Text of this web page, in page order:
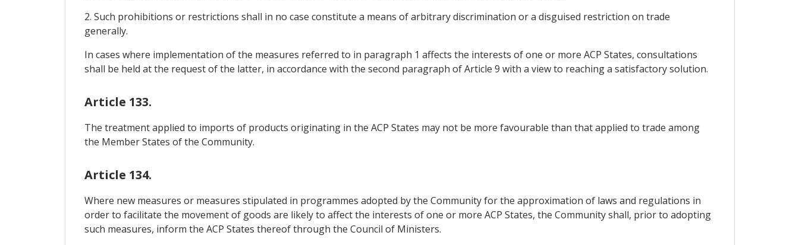
2. Such prohibitions or restrictions shall in no case constitute a means of arbitrary discrimination or a disguised restriction on trade
generally.
In cases where implementation of the measures referred to in paragraph 1 affects the interests of one or more ACP States, consultations
shall be held at the request of the latter, in accordance with the second paragraph of Article 9 with a view to reaching a satisfactory solution.
Article 133.
The treatment applied to imports of products originating in the ACP States may not be more favourable than that applied to trade among
the Member States of the Community.
Article 134.
Where new measures or measures stipulated in programmes adopted by the Community for the approximation of laws and regulations in
order to facilitate the movement of goods are likely to affect the interests of one or more ACP States, the Community shall, prior to adopting
such measures, inform the ACP States thereof through the Council of Ministers.